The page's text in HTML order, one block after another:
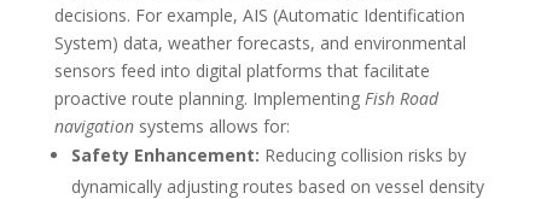
decisions. For example, AIS (Automatic Identification
System) data, weather forecasts, and environmental
sensors feed into digital platforms that facilitate
proactive route planning. Implementing Fish Road
navigationsystems allows for:
Safety Enhancement: Reducing collision risks by
dynamically adjusting routes based on vessel density